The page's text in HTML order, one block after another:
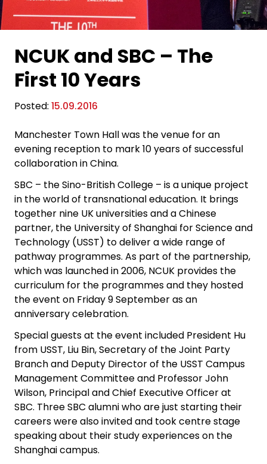
NCUK and SBC – The
First 10 Years
Posted: 15.09.2016
Manchester Town Hall was the venue for an
evening reception to mark 10 years of successful
collaboration in China.
SBC – the Sino-British College – is a unique project
in the world of transnational education. It brings
together nine UK universities and a Chinese
partner, the University of Shanghai for Science and
Technology (USST) to deliver a wide range of
pathway programmes. As part of the partnership,
which was launched in 2006, NCUK provides the
curriculum for the programmes and they hosted
the event on Friday 9 September as an
anniversary celebration.
Special guests at the event included President Hu
from USST, Liu Bin, Secretary of the Joint Party
Branch and Deputy Director of the USST Campus
Management Committee and Professor John
Wilson, Principal and Chief Executive Officer at
SBC. Three SBC alumni who are just starting their
careers were also invited and took centre stage
speaking about their study experiences on the
Shanghai campus.